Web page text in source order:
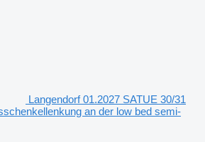
Langendorf 01.2027 SATUE 30/31
an der low bed semi-